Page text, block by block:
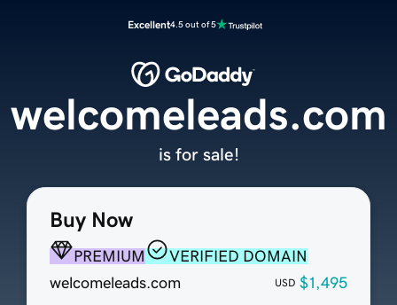
Excellent4.5 out of 5
Buy Now
PREMIUM
VERIFIED DOMAIN
welcomeleads.com
USD $1,495
welcomeleads.com
is for sale!